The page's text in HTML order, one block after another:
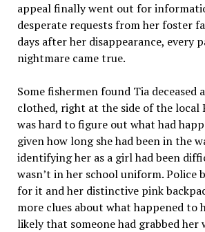
appeal finally went out for
desperate requests from her foster
days after her disappearance, every
nightmare came true.
Some fishermen found Tia
clothed, right at the side of the local
was hard to figure out what had
given how long she had been in the
identifying her as a girl had been
wasn’t in her school uniform. Police
for it and her distinctive pink
more clues about what happened to
likely that someone had grabbed her